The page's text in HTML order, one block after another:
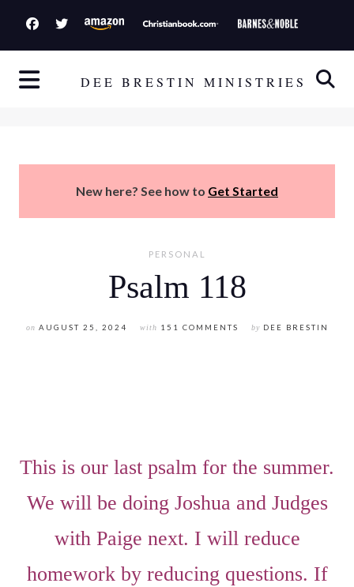
i
DEE BRESTIN MINISTRIES
New here? See how to Get Started
PERSONAL
Psalm 118
on AUGUST 25, 2024 with 151 COMMENTS by DEE BRESTIN
This is our last psalm for the summer.
We will be doing Joshua and Judges
with Paige next. I will reduce
homework by reducing questions. If